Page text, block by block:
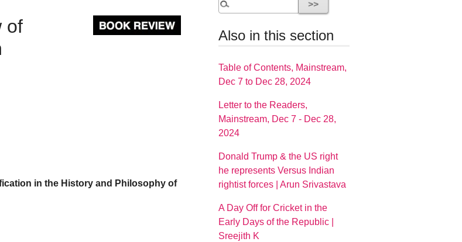
of
in the History and Philosophy of
Also in this section
Table of Contents, Mainstream,
Dec 7 to Dec 28, 2024
Letter to the Readers,
Mainstream, Dec 7 - Dec 28,
2024
Donald Trump & the US right
he represents Versus Indian
rightist forces | Arun Srivastava
A Day Off for Cricket in the
Early Days of the Republic |
Sreejith K